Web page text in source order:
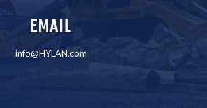
EMAIL
info@HYLAN.com